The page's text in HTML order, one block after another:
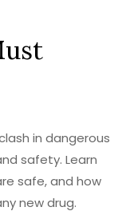
in dangerous
safety. Learn
safe, and how
new drug.